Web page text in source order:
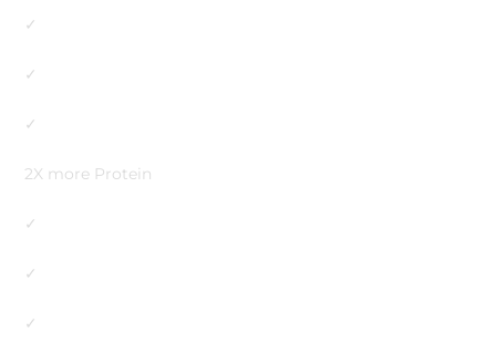
✓
✓
✓
2X more Protein
✓
✓
✓